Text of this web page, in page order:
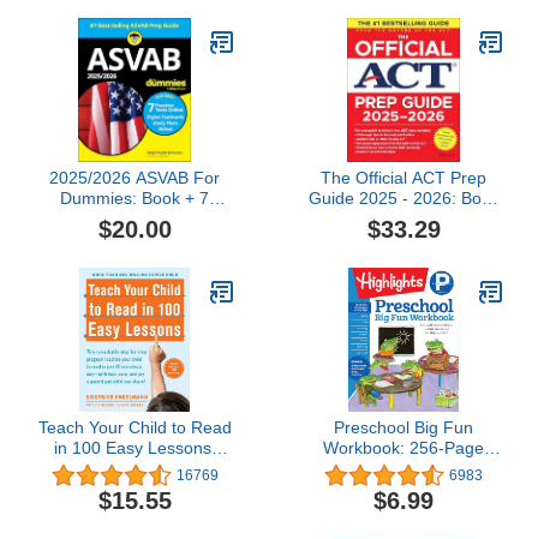
Learning Activities for 3-5
Year Olds
2025/2026 ASVAB For
Dummies: Book + 7
Practice Tests,
Flashcards, and Videos
$20.00
The Official ACT Prep
Guide 2025 - 2026: Book
+ Online Course
$33.29
Teach Your Child to Read
in 100 Easy Lessons:
Revised and Updated
Second Edition
16769
$15.55
Preschool Big Fun
Workbook: 256-Page
Preschool Learning
Workbook, Practice
Math, Writing, Shapes
6983
$6.99